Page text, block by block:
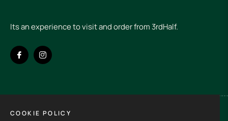
Its an experience to visit and order from 3rdHalf.
Fb Ins
COOKIE POLICY